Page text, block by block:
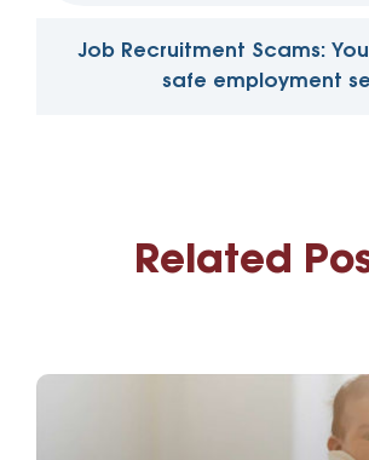
Job Recruitment Scams:
safe employment
Related